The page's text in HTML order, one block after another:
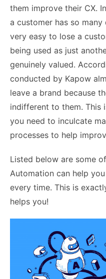
them improve their CX.
a customer has so
very easy to lose a
being used as just
genuinely valued.
conducted by Kapow
leave a brand because
indifferent to them. This
you need to inculcate
processes to help
Listed below are some
Automation can help
every time. This is
helps you!